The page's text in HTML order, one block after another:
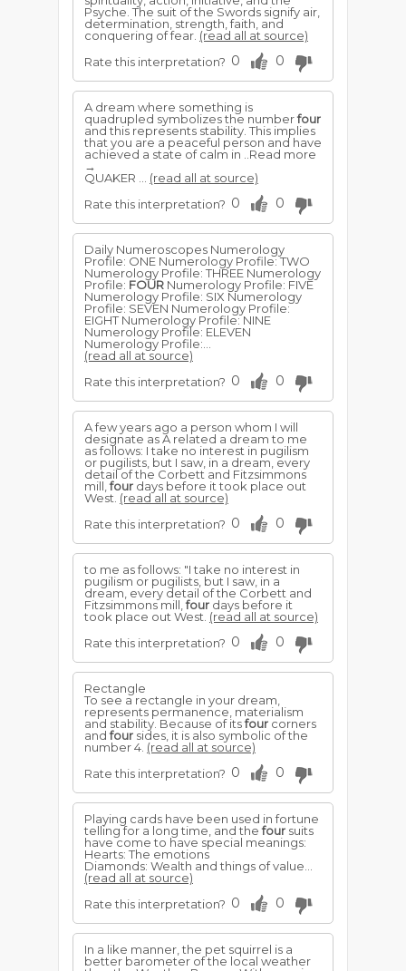
Psyche. The suit of the Swords signify air,
determination, strength, faith, and
conquering of fear. (read all at source)
Rate this interpretation? 0 0
A dream where something is
quadrupled symbolizes the numberfour
and this represents stability. This implies
that you are a peaceful person and have
achieved a state of calm in ..Read more
→
QUAKER ... (read all at source)
Rate this interpretation? 0 0
Daily Numeroscopes Numerology
Profile: ONE Numerology Profile: TWO
Numerology Profile: THREE Numerology
Profile: FOUR Numerology Profile: FIVE
Numerology Profile: SIX Numerology
Profile: SEVEN Numerology Profile:
EIGHT Numerology Profile: NINE
Numerology Profile: ELEVEN
Numerology Profile:...
(read all at source)
Rate this interpretation? 0 0
A few years ago a person whom I will
designate as A related a dream to me
as follows: I take no interest in pugilism
or pugilists, but I saw, in a dream, every
detail of the Corbett and Fitzsimmons
mill,four days before it took place out
West. (read all at source)
Rate this interpretation? 0 0
to me as follows: "I take no interest in
pugilism or pugilists, but I saw, in a
dream, every detail of the Corbett and
Fitzsimmons mill,four days before it
took place out West. (read all at source)
Rate this interpretation? 0 0
Rectangle
To see a rectangle in your dream,
represents permanence, materialism
and stability. Because of itsfour corners
andfour sides, it is also symbolic of the
number 4. (read all at source)
Rate this interpretation? 0 0
Playing cards have been used in fortune
telling for a long time, and thefour suits
have come to have special meanings:
Hearts: The emotions
Diamonds: Wealth and things of value...
(read all at source)
Rate this interpretation? 0 0
In a like manner, the pet squirrel is a
better barometer of the local weather